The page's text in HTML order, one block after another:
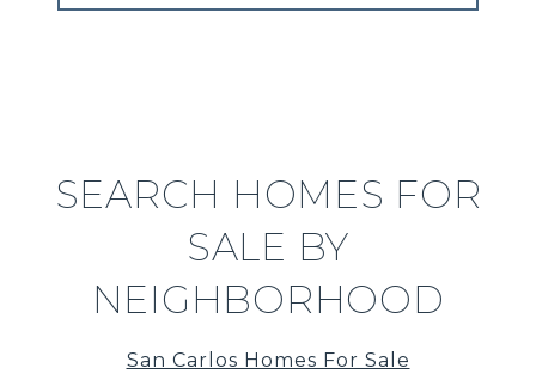
SEARCH HOMES FOR
SALE BY
NEIGHBORHOOD
San Carlos Homes For Sale